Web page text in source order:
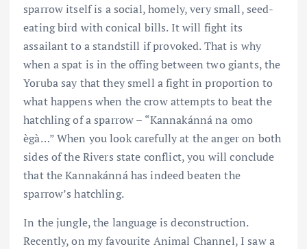
sparrow itself is a social, homely, very small, seed-
eating bird with conical bills. It will fight its
assailant to a standstill if provoked. That is why
when a spat is in the offing between two giants, the
Yoruba say that they smell a fight in proportion to
what happens when the crow attempts to beat the
hatchling of a sparrow – “Kannakánná na omo
ègà…” When you look carefully at the anger on both
sides of the Rivers state conflict, you will conclude
that the Kannakánná has indeed beaten the
sparrow’s hatchling.
In the jungle, the language is deconstruction.
Recently, on my favourite Animal Channel, I saw a